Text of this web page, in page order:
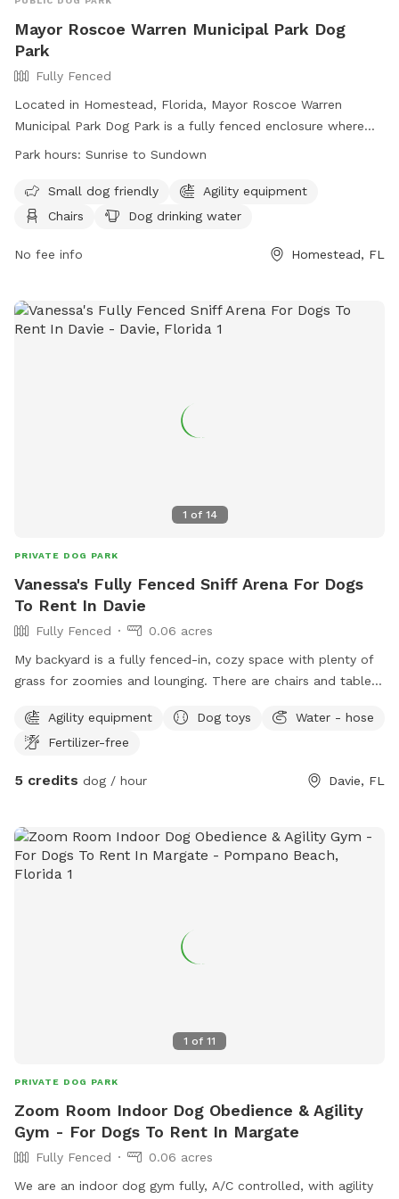
Mayor Roscoe Warren Municipal Park Dog
Park
Fully Fenced
Located in Homestead, Florida, Mayor Roscoe Warren
Municipal Park Dog Park is a fully fenced enclosure where
dogs can enjoy off-leash play. Users must obtain a permit
service animals, no vehicles on the grass, and no marking
fields. The facility offers amenities such as agility
fees are nonrefundable, and deposits may be retained if the
sundown. Contact (305)224-4570 for more information.
Park hours: Sunrise to Sundown
Small dog friendly
Agility equipment
Chairs
Dog drinking water
No fee info Homestead, FL
1 of 14
PRIVATE DOG PARK
Vanessa's Fully Fenced Sniff Arena For Dogs
To Rent In Davie
Fully Fenced
0.06 acres
My backyard is a fully fenced-in, cozy space with plenty of
grass for zoomies and lounging. There are chairs and tables
just enjoy the day. It’s the perfect spot for dogs to have fun,
unwind, and feel at home!
Agility equipment Dog toys
Water - hose
Fertilizer-free
5 credits dog / hour Davie, FL
1 of 11
PRIVATE DOG PARK
Zoom Room Indoor Dog Obedience & Agility
Gym - For Dogs To Rent In Margate
Fully Fenced
0.06 acres
We are an indoor dog gym fully, A/C controlled, with agility